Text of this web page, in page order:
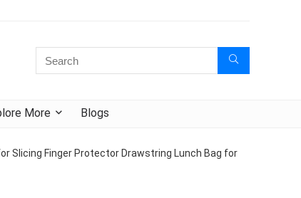
More Blogs
Slicing Finger Protector Drawstring Lunch Bag for